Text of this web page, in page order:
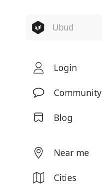
Login
Community
Blog
Near me
Cities